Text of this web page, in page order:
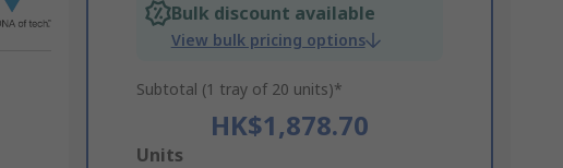
Bulk discount available
View bulk pricing options
Subtotal (1 tray of 20 units)*
HK$1,878.70
Add
Units